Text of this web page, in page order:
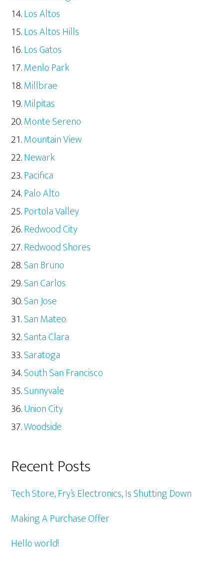
Los Altos
Los Altos Hills
Los Gatos
Menlo Park
Millbrae
Milpitas
Monte Sereno
Mountain View
Newark
Pacifica
Palo Alto
Portola Valley
Redwood City
Redwood Shores
San Bruno
San Carlos
San Jose
San Mateo
Santa Clara
Saratoga
South San Francisco
Sunnyvale
Union City
Woodside
Recent Posts
Tech Store, Fry’s Electronics, Is Shutting Down
Making A Purchase Offer
Hello world!